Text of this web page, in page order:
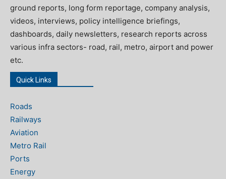
ground reports, long form reportage, company analysis,
videos, interviews, policy intelligence briefings,
dashboards, daily newsletters, research reports across
various infra sectors- road, rail, metro, airport and power
etc.
Quick Links
Roads
Railways
Aviation
Metro Rail
Ports
Energy